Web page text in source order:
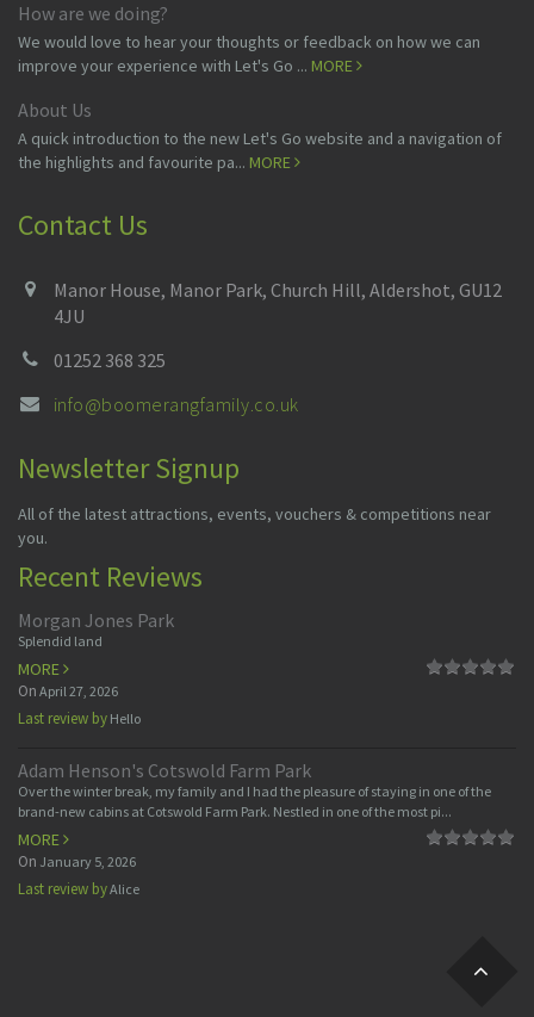
How are we doing?
We would love to hear your thoughts or feedback on how we can
improve your experience with Let's Go ... MORE
About Us
A quick introduction to the new Let's Go website and a navigation of
the highlights and favourite pa... MORE
Contact Us
Manor House, Manor Park, Church Hill, Aldershot, GU12
4JU
01252 368 325
info@boomerangfamily.co.uk
Newsletter Signup
All of the latest attractions, events, vouchers & competitions near
you.
Recent Reviews
Morgan Jones Park
Splendid land
MORE
On April 27, 2026
Last review by Hello
Adam Henson's Cotswold Farm Park
Over the winter break, my family and I had the pleasure of staying in one of the
brand-new cabins at Cotswold Farm Park. Nestled in one of the most pi...
MORE
On January 5, 2026
Last review byAlice